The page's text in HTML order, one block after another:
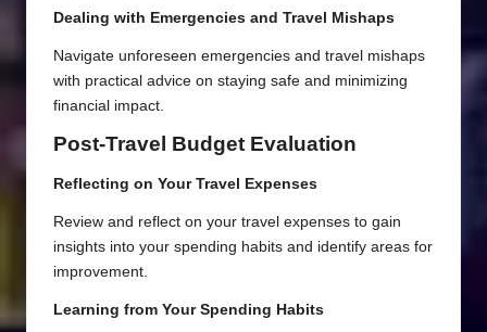
Dealing with Emergencies and Travel Mishaps
Navigate unforeseen emergencies and travel mishaps
with practical advice on staying safe and minimizing
financial impact.
Post-Travel Budget Evaluation
Reflecting on Your Travel Expenses
Review and reflect on your travel expenses to gain
insights into your spending habits and identify areas for
improvement.
Learning from Your Spending Habits